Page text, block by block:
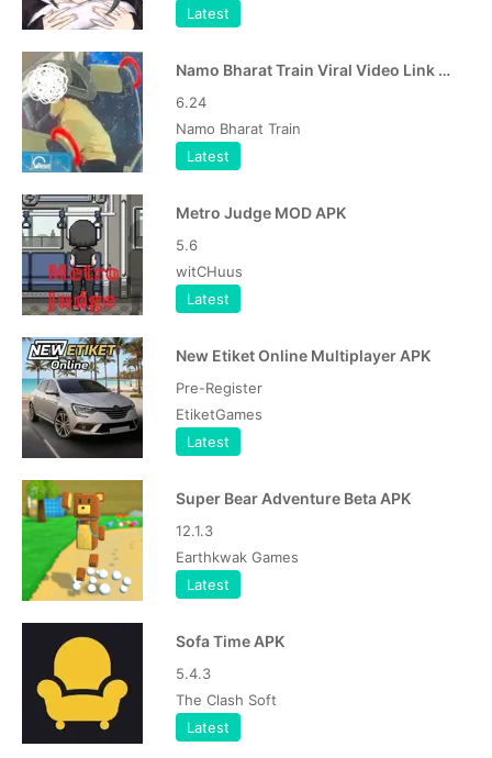
Latest
Namo Bharat Train Viral Video Link APK
6.24
Namo Bharat Train
Latest
Metro Judge MOD APK
5.6
witCHuus
Latest
New Etiket Online Multiplayer APK
Pre-Register
EtiketGames
Latest
Super Bear Adventure Beta APK
12.1.3
Earthkwak Games
Latest
Sofa Time APK
5.4.3
The Clash Soft
Latest